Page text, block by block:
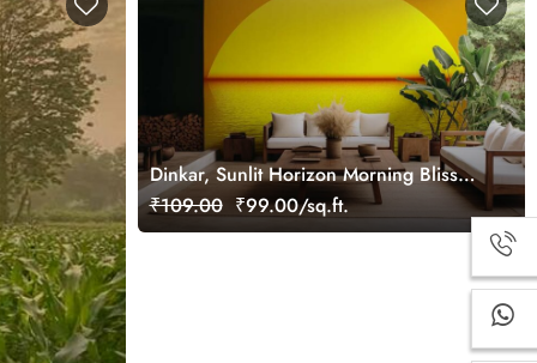
Dinkar, Sunlit Horizon Morning Bliss
Wallpaper Mural
₹109.00 ₹99.00/sq.ft.